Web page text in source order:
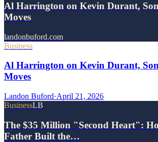
Al Harrington on Kevin Durant,
Moves
landonbuford.com
Business
Al Harrington on Kevin Durant,
Moves
Landon Buford·April 21, 2026
BusinessLB
The $35 Million "Second Heart":
Father Built the…